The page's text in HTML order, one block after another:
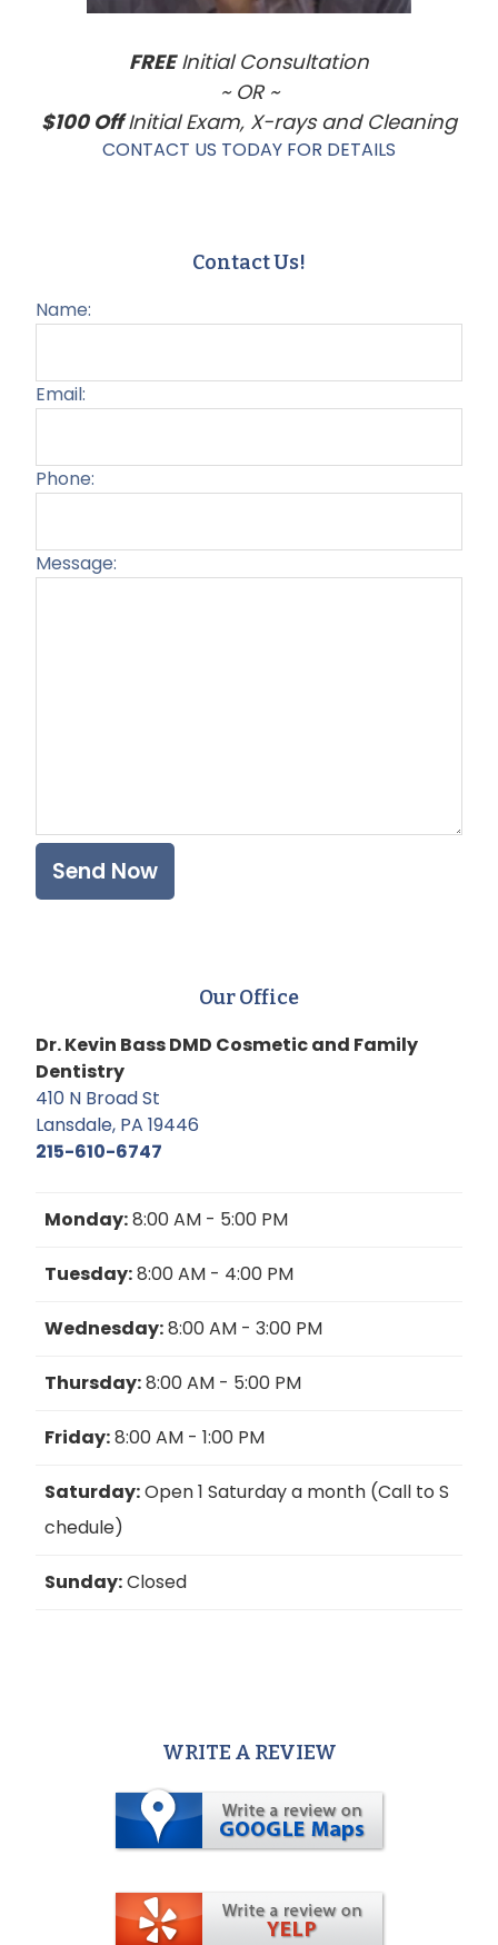
FREEInitial Consultation
~ OR ~
$100 OffInitial Exam, X-rays and Cleaning
CONTACT US TODAY FOR DETAILS
Contact Us!
Name:
Email:
Phone:
Message:
Our Office
Dr. Kevin Bass DMD Cosmetic and Family
Dentistry
410 N Broad St
Lansdale, PA 19446
215-610-6747
Monday:8:00 AM - 5:00 PM
Tuesday:8:00 AM - 4:00 PM
Wednesday:8:00 AM - 3:00 PM
Thursday:8:00 AM - 5:00 PM
Friday:8:00 AM - 1:00 PM
Saturday:Open 1 Saturday a month (Call to S
chedule)
Sunday:Closed
WRITE A REVIEW